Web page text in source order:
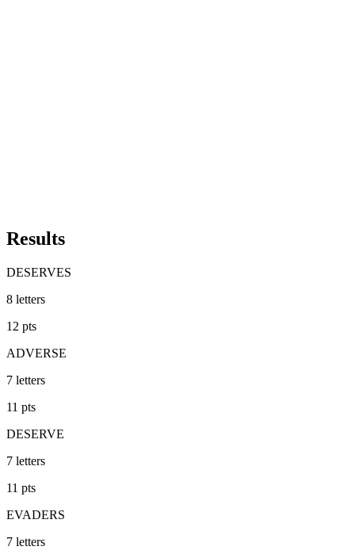
Results
DESERVES
8 letters
12 pts
ADVERSE
7 letters
11 pts
DESERVE
7 letters
11 pts
EVADERS
7 letters